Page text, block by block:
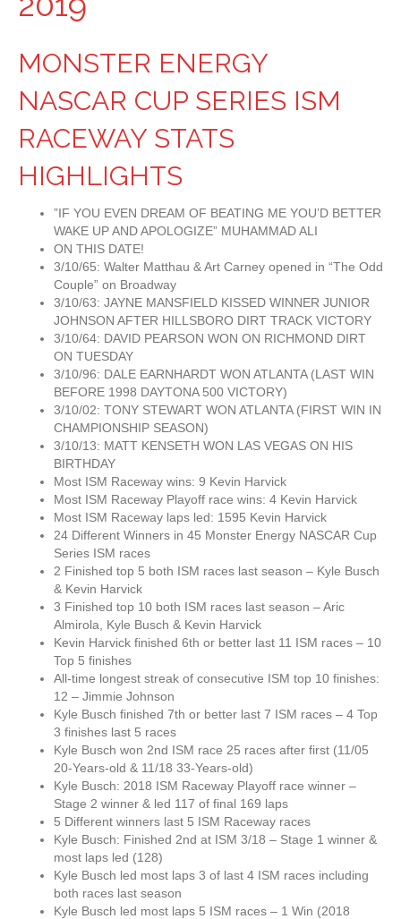
MONSTER ENERGY
NASCAR CUP SERIES ISM
RACEWAY STATS
HIGHLIGHTS
”IF YOU EVEN DREAM OF BEATING ME YOU’D BETTER
WAKE UP AND APOLOGIZE” MUHAMMAD ALI
ON THIS DATE!
3/10/65: Walter Matthau & Art Carney opened in “The Odd
Couple” on Broadway
3/10/63: JAYNE MANSFIELD KISSED WINNER JUNIOR
JOHNSON AFTER HILLSBORO DIRT TRACK VICTORY
3/10/64: DAVID PEARSON WON ON RICHMOND DIRT
ON TUESDAY
3/10/96: DALE EARNHARDT WON ATLANTA (LAST WIN
BEFORE 1998 DAYTONA 500 VICTORY)
3/10/02: TONY STEWART WON ATLANTA (FIRST WIN IN
CHAMPIONSHIP SEASON)
3/10/13: MATT KENSETH WON LAS VEGAS ON HIS
BIRTHDAY
Most ISM Raceway wins: 9 Kevin Harvick
Most ISM Raceway Playoff race wins: 4 Kevin Harvick
Most ISM Raceway laps led: 1595 Kevin Harvick
24 Different Winners in 45 Monster Energy NASCAR Cup
Series ISM races
2 Finished top 5 both ISM races last season – Kyle Busch
& Kevin Harvick
3 Finished top 10 both ISM races last season – Aric
Almirola, Kyle Busch & Kevin Harvick
Kevin Harvick finished 6th or better last 11 ISM races – 10
Top 5 finishes
All-time longest streak of consecutive ISM top 10 finishes:
12 – Jimmie Johnson
Kyle Busch finished 7th or better last 7 ISM races – 4 Top
3 finishes last 5 races
Kyle Busch won 2nd ISM race 25 races after first (11/05
20-Years-old & 11/18 33-Years-old)
Kyle Busch: 2018 ISM Raceway Playoff race winner –
Stage 2 winner & led 117 of final 169 laps
5 Different winners last 5 ISM Raceway races
Kyle Busch: Finished 2nd at ISM 3/18 – Stage 1 winner &
most laps led (128)
Kyle Busch led most laps 3 of last 4 ISM races including
both races last season
Kyle Busch led most laps 5 ISM races – 1 Win (2018